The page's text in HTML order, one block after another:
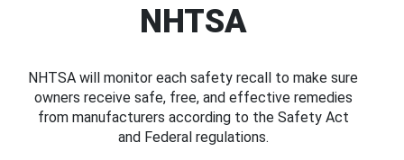
NHTSA
NHTSA will monitor each safety recall to make sure
owners receive safe, free, and effective remedies
from manufacturers according to the Safety Act
and Federal regulations.